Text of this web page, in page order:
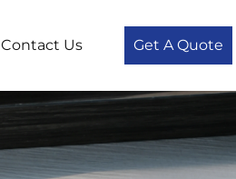
Contact Us Get A Quote